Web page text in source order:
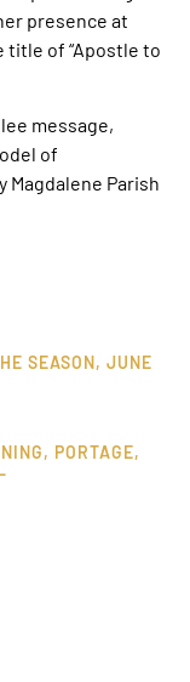
presence at
title of “Apostle to
message,
of
Magdalene Parish
SEASON, JUNE
, PORTAGE,